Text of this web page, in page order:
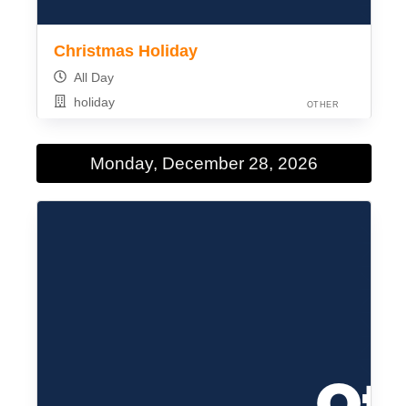
Christmas Holiday
All Day
holiday
OTHER
Monday, December 28, 2026